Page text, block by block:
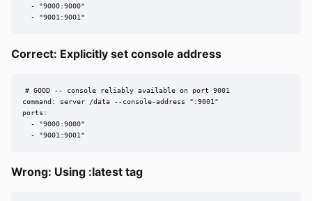
  - "9000:9000"
  - "9001:9001"
Correct: Explicitly set console address
# GOOD -- console reliably available on port 9001
command: server /data --console-address ":9001"
ports:
  - "9000:9000"
  - "9001:9001"
Wrong: Using :latest tag